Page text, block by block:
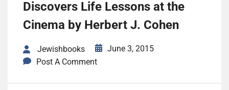
Discovers Life Lessons at the
Cinema by Herbert J. Cohen
Jewishbooks
June 3, 2015
Post A Comment